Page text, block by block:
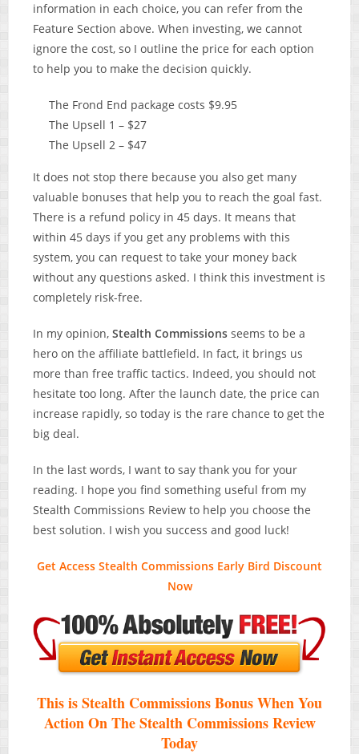
information in each choice, you can refer from the
Feature Section above. When investing, we cannot
ignore the cost, so I outline the price for each option
to help you to make the decision quickly.
The Frond End package costs $9.95
The Upsell 1 – $27
The Upsell 2 – $47
It does not stop there because you also get many
valuable bonuses that help you to reach the goal fast.
There is a refund policy in 45 days. It means that
within 45 days if you get any problems with this
system, you can request to take your money back
without any questions asked. I think this investment is
completely risk-free.
In my opinion,Stealth Commissions seems to be a
hero on the affiliate battlefield. In fact, it brings us
more than free traffic tactics. Indeed, you should not
hesitate too long. After the launch date, the price can
increase rapidly, so today is the rare chance to get the
big deal.
In the last words, I want to say thank you for your
reading. I hope you find something useful from my
Stealth Commissions Review to help you choose the
best solution. I wish you success and good luck!
Get Access Stealth Commissions Early Bird Discount
Now
This is Stealth Commissions Bonus When You
Action On The Stealth Commissions Review
Today